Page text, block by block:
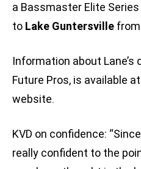
a Bassmaster Elite
to Lake Guntersville
Information about Lane’s
Future Pros, is available
website.
KVD on confidence:
really confident to the